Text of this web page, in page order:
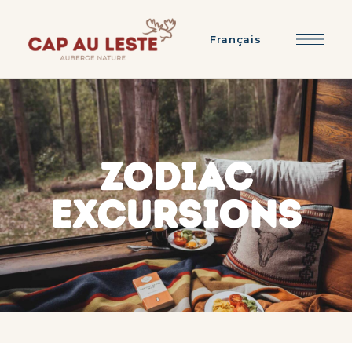
Français
ZODIAC
EXCURSIONS